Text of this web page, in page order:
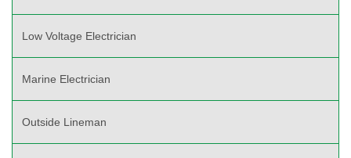
Low Voltage Electrician
Marine Electrician
Outside Lineman